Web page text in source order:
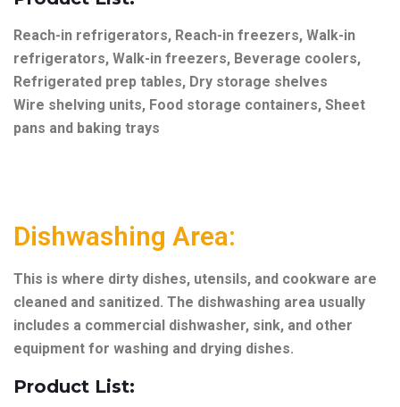
Reach-in refrigerators, Reach-in freezers, Walk-in
refrigerators, Walk-in freezers, Beverage coolers,
Refrigerated prep tables, Dry storage shelves
Wire shelving units, Food storage containers, Sheet
pans and baking trays
Dishwashing Area:
This is where dirty dishes, utensils, and cookware are
cleaned and sanitized. The dishwashing area usually
includes a commercial dishwasher, sink, and other
equipment for washing and drying dishes.
Product List: